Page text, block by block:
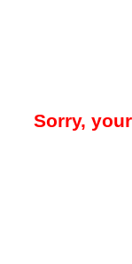
Sorry,